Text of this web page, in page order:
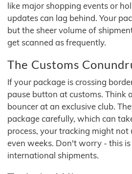
like major shopping events or
updates can lag behind. Your
but the sheer volume of
get scanned as frequently.
The Customs
If your package is crossing
pause button at customs. Think
bouncer at an exclusive club.
package carefully, which can
process, your tracking might
even weeks. Don't worry - this
international shipments.